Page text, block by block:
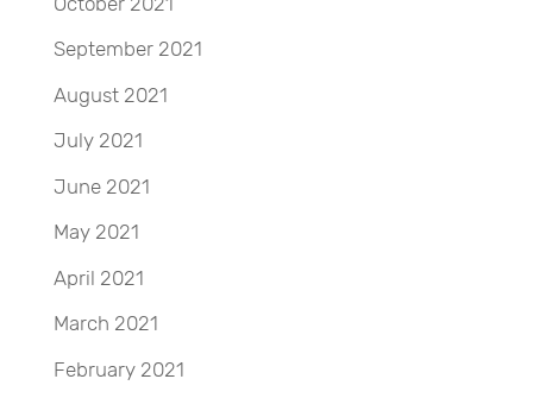
September 2021
August 2021
July 2021
June 2021
May 2021
April 2021
March 2021
February 2021